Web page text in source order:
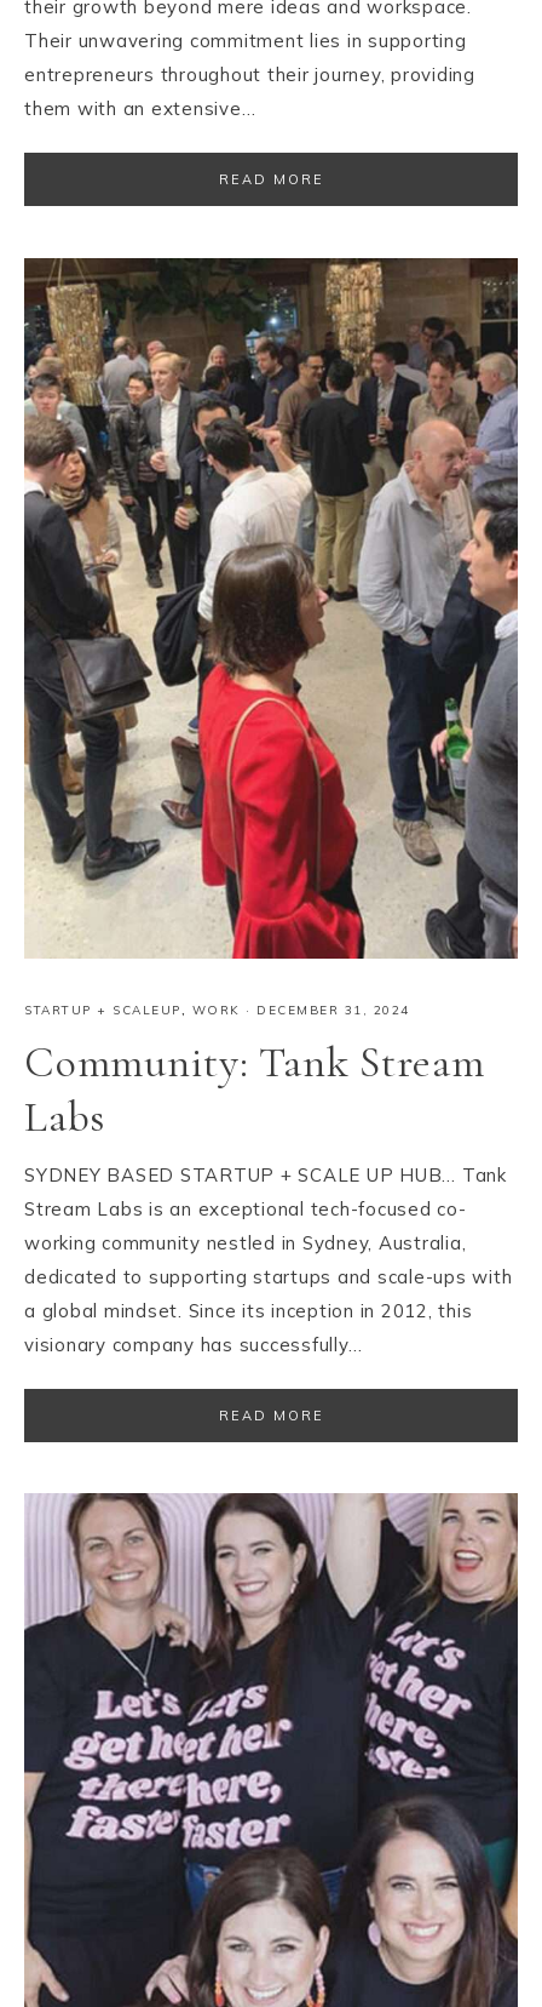
their growth beyond mere ideas and workspace.
Their unwavering commitment lies in supporting
entrepreneurs throughout their journey, providing
them with an extensive…
READ MORE
STARTUP + SCALEUP, WORK · DECEMBER 31, 2024
Community: Tank Stream
Labs
SYDNEY BASED STARTUP + SCALE UP HUB… Tank
Stream Labs is an exceptional tech-focused co-
working community nestled in Sydney, Australia,
dedicated to supporting startups and scale-ups with
a global mindset. Since its inception in 2012, this
visionary company has successfully…
READ MORE